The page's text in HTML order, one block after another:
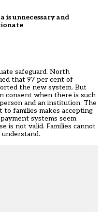
is unnecessary and
safeguard. North
that 97 per cent of
the new system. But
consent when there is such
and an institution. The
families makes accepting
systems seem
is not valid. Families cannot